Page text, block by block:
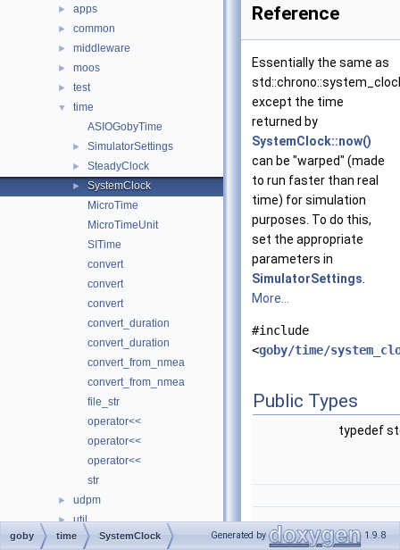
► apps
► common
► middleware
► moos
► test
▼
time
ASIOGobyTime
► SimulatorSettings
► SteadyClock
►
SystemClock
MicroTime
MicroTimeUnit
SITime
convert
convert
convert
convert_duration
convert_duration
convert_from_nmea
convert_from_nmea
file_str
operator<<
operator<<
operator<<
str
► udpm
► util
► zeromq
Reference
Essentially the same as
except the time
returned by
SystemClock::now()
can be "warped" (made
to run faster than real
time) for simulation
purposes. To do this,
set the appropriate
parameters in
SimulatorSettings
More...
#include
<goby/time/
Public Types
typedef
typedef
goby time SystemClock Generated by 1.9.8